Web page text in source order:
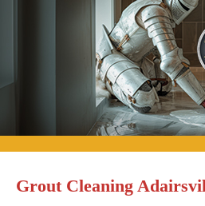
Grout Cleaning